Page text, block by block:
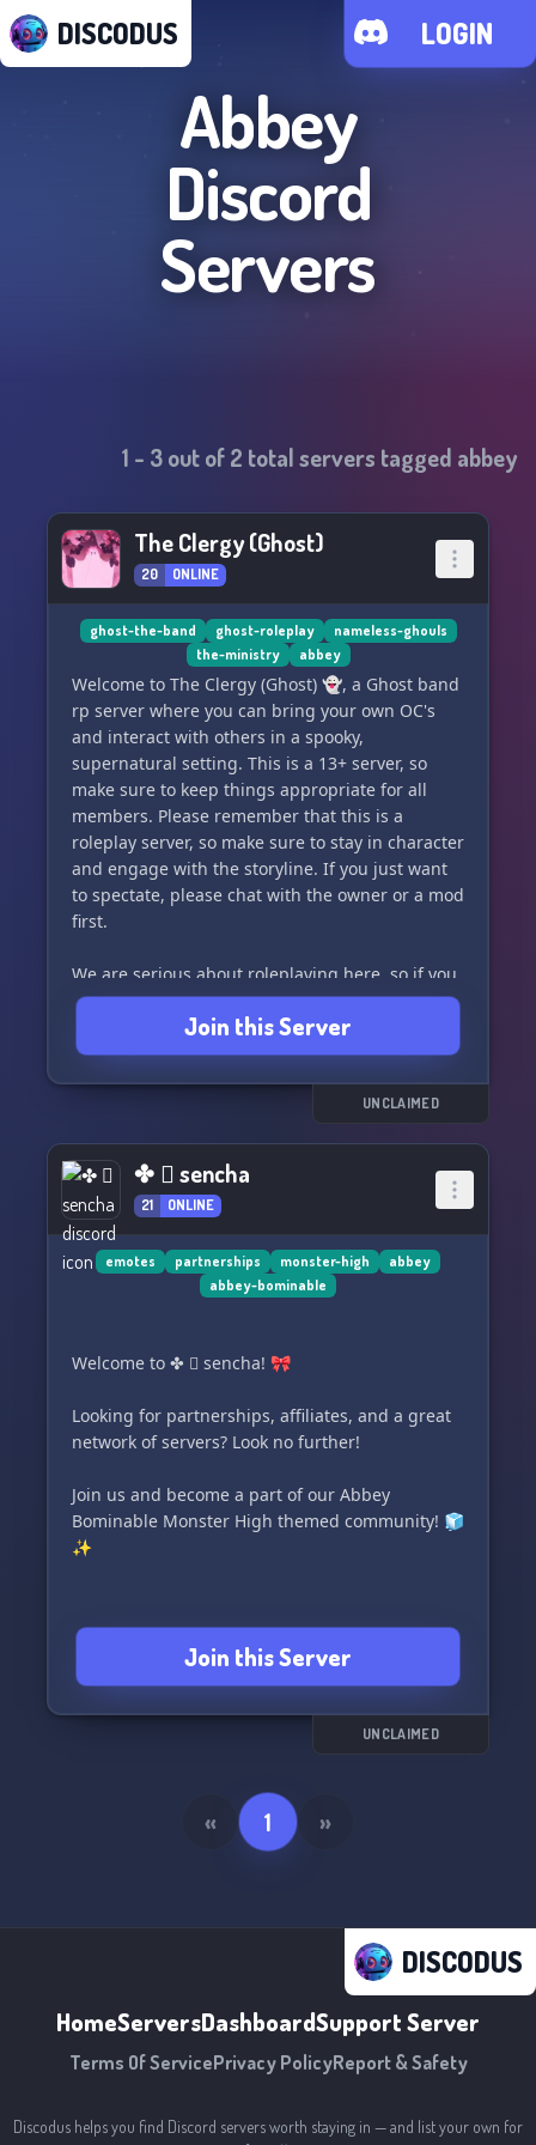
DISCODUS LOGIN
Abbey
Discord
Servers
1 - 3out of2 total servers tagged abbey
The Clergy (Ghost)
20 ONLINE
ghost-the-band ghost-roleplay
nameless-ghouls
the-ministry
abbey
Welcome to The Clergy (Ghost) 👻, a Ghost band
rp server where you can bring your own OC's
and interact with others in a spooky,
supernatural setting. This is a 13+ server, so
make sure to keep things appropriate for all
members. Please remember that this is a
roleplay server, so make sure to stay in character
and engage with the storyline. If you just want
to spectate, please chat with the owner or a mod
first.
We are serious about roleplaying here, so if you
don't engage in rp, we will have to take your
character away. Don't worry, there are plenty of
cannon characters open for you to choose from
if you want to join in on the fun. Join us now and
become a part of our ghostly community! 👻👻
Join this Server
UNCLAIMED
✤ ⃕ sencha
21 ONLINE
emotes partnerships monster-high
abbey
abbey-bominable
Welcome to ✤ ⃕ sencha! 🎀
Looking for partnerships, affiliates, and a great
network of servers? Look no further!
Join us and become a part of our Abbey
Bominable Monster High themed community! 🧊
✨
Join this Server
UNCLAIMED
« 1 »
DISCODUS
HomeServersDashboardSupport Server
Terms Of ServicePrivacy PolicyReport & Safety
Discodus helps you find Discord servers worth staying in — and list your own for